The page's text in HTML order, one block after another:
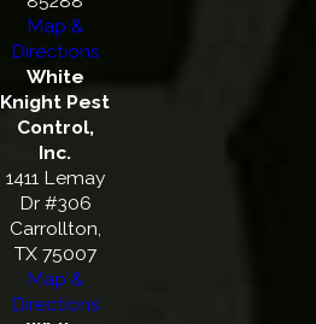
Map &
Directions
White
Knight Pest
Control,
Inc.
1411 Lemay
Dr #306
Carrollton,
TX 75007
Map &
Directions